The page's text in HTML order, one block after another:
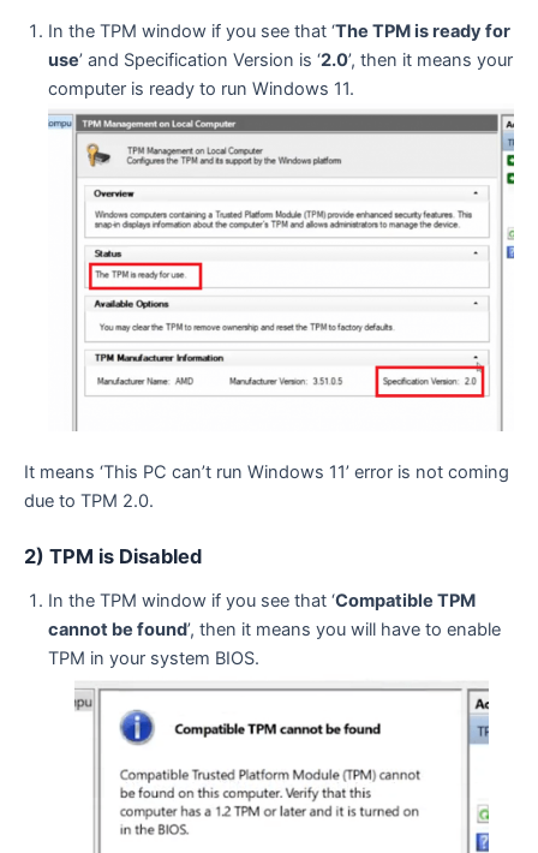
In the TPM window if you see that ‘The TPM is ready for
use’ and Specification Version is ‘2.0’, then it means your
computer is ready to run Windows 11.
It means ‘This PC can’t run Windows 11’ error is not coming
due to TPM 2.0.
2) TPM is Disabled
In the TPM window if you see that ‘Compatible TPM
cannot be found’, then it means you will have to enable
TPM in your system BIOS.